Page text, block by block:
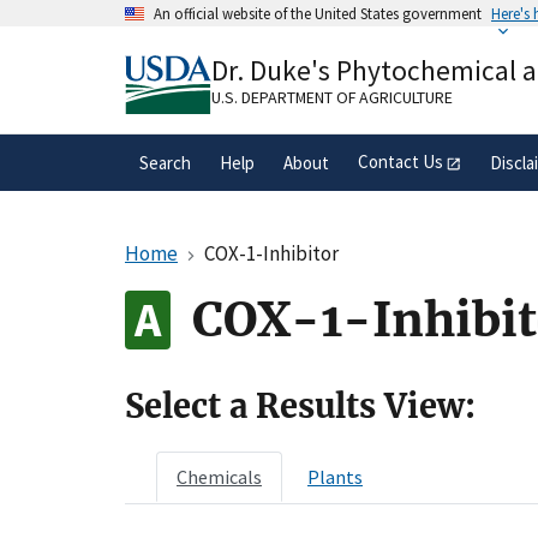
An official website of the United States government Here's
A.govwebsite belongs to an official
organization in the United States.
Dr. Duke's Phytochemical
U.S. DEPARTMENT OF AGRICULTURE
Search Help About Contact Us
Home COX-1-Inhibitor
COX-1-
Select a Results View:
Chemicals Plants